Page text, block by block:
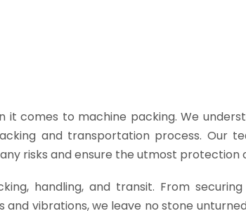
it comes to machine packing. We
and transportation process. Our
risks and ensure the utmost protection
handling, and transit. From
vibrations, we leave no stone